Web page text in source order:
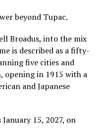
beyond Tupac.
Broadus, into the mix
is described as a fifty-
five cities and
opening in 1915 with a
and Japanese
15, 2027, on